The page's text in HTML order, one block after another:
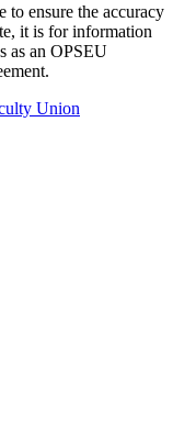
to ensure the accuracy
it is for information
as an OPSEU